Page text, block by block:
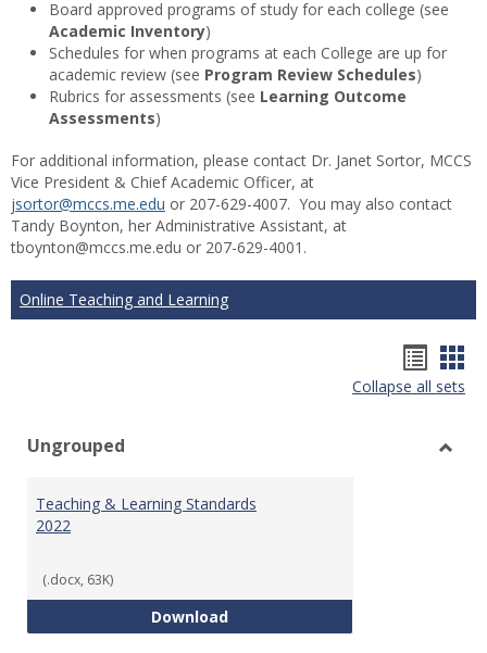
Board approved programs of study for each college (see
Academic Inventory)
Schedules for when programs at each College are up for
academic review (see Program Review Schedules)
Rubrics for assessments (see Learning Outcome
Assessments)
For additional information, please contact Dr. Janet Sortor, MCCS
Vice President & Chief Academic Officer, at
jsortor@mccs.me.edu or 207-629-4007. You may also contact
Tandy Boynton, her Administrative Assistant, at
tboynton@mccs.me.edu or 207-629-4001.
Online Teaching and Learning
list
Collapse all sets
Ungrouped
Teaching & Learning Standards
2022
(.docx, 63K)
DownloadTeaching & Learning Standards